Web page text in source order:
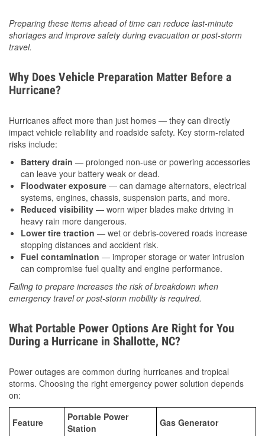
Preparing these items ahead of time can reduce last-minute
shortages and improve safety during evacuation or post-storm
travel.
Why Does Vehicle Preparation Matter Before a
Hurricane?
Hurricanes affect more than just homes — they can directly
impact vehicle reliability and roadside safety. Key storm-related
risks include:
Battery drain — prolonged non-use or powering accessories
can leave your battery weak or dead.
Floodwater exposure — can damage alternators, electrical
systems, engines, chassis, suspension parts, and more.
Reduced visibility — worn wiper blades make driving in
heavy rain more dangerous.
Lower tire traction — wet or debris-covered roads increase
stopping distances and accident risk.
Fuel contamination — improper storage or water intrusion
can compromise fuel quality and engine performance.
Failing to prepare increases the risk of breakdown when
emergency travel or post-storm mobility is required.
What Portable Power Options Are Right for You
During a Hurricane in Shallotte, NC?
Power outages are common during hurricanes and tropical
storms. Choosing the right emergency power solution depends
on:
Feature
Portable Power
Station
Gas Generator